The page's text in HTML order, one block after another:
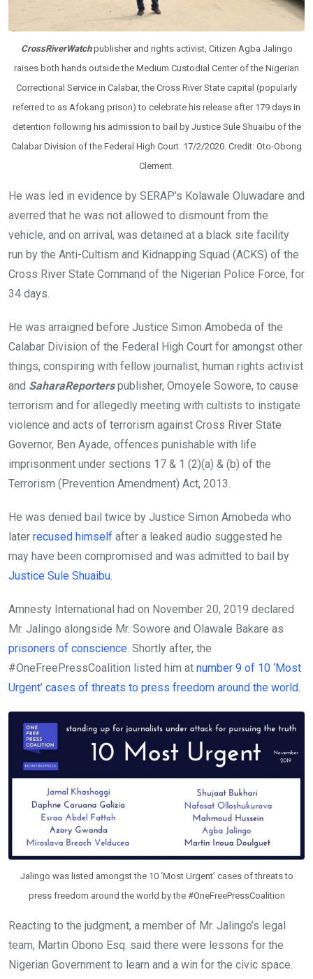
CrossRiverWatchpublisher and rights activist, Citizen Agba Jalingo
raises both hands outside the Medium Custodial Center of the Nigerian
Correctional Service in Calabar, the Cross River State capital (popularly
referred to as Afokang prison) to celebrate his release after 179 days in
detention following his admission to bail by Justice Sule Shuaibu of the
Calabar Division of the Federal High Court. 17/2/2020. Credit: Oto-Obong
Clement.
He was led in evidence by SERAP’s Kolawale Oluwadare and
averred that he was not allowed to dismount from the
vehicle, and on arrival, was detained at a black site facility
run by the Anti-Cultism and Kidnapping Squad (ACKS) of the
Cross River State Command of the Nigerian Police Force, for
34 days.
He was arraigned before Justice Simon Amobeda of the
Calabar Division of the Federal High Court for amongst other
things, conspiring with fellow journalist, human rights activist
and SaharaReporterspublisher, Omoyele Sowore, to cause
terrorism and for allegedly meeting with cultists to instigate
violence and acts of terrorism against Cross River State
Governor, Ben Ayade, offences punishable with life
imprisonment under sections 17 & 1 (2)(a) & (b) of the
Terrorism (Prevention Amendment) Act, 2013.
He was denied bail twice by Justice Simon Amobeda who
later recused himself after a leaked audio suggested he
may have been compromised and was admitted to bail by
Justice Sule Shuaibu.
Amnesty International had on November 20, 2019 declared
Mr. Jalingo alongside Mr. Sowore and Olawale Bakare as
prisoners of conscience . Shortly after, the
#OneFreePressCoalition listed him at number 9 of 10 ‘Most
Urgent’ cases of threats to press freedom around the world.
Jalingo was listed amongst the 10 ‘Most Urgent’ cases of threats to
press freedom around the world by the #OneFreePressCoalition
Reacting to the judgment, a member of Mr. Jalingo’s legal
team, Martin Obono Esq. said there were lessons for the
Nigerian Government to learn and a win for the civic space.